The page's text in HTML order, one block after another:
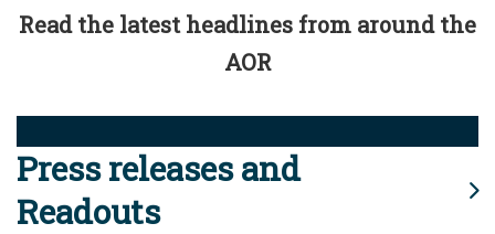
Read the latest headlines from around the
AOR
Press releases and
Readouts